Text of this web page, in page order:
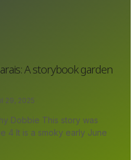
A storybook garden
29, 2025
Dobbie This story was
4 It is a smoky early June